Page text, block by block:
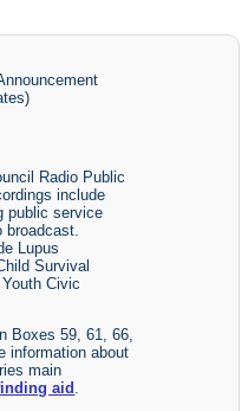
Radio Public
include
public service
broadcast.
Lupus
Survival
Civic
Boxes 59, 61, 66,
information about
main
aid.